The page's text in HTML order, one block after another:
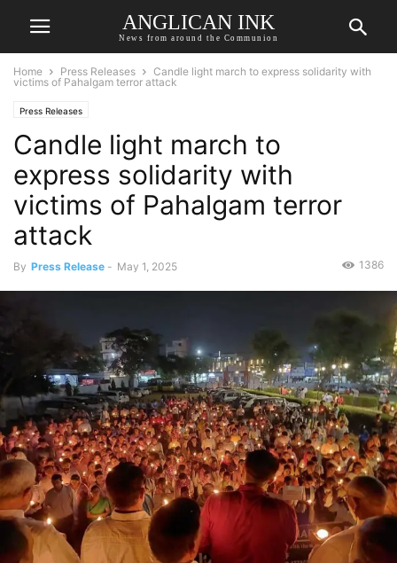
ANGLICAN INK
News from around the Communion
Home Press Releases
Candle light march to express solidarity with
victims of Pahalgam terror attack
Press Releases
Candle light march to
express solidarity with
victims of Pahalgam terror
attack
By Press Release - May 1, 2025 1386